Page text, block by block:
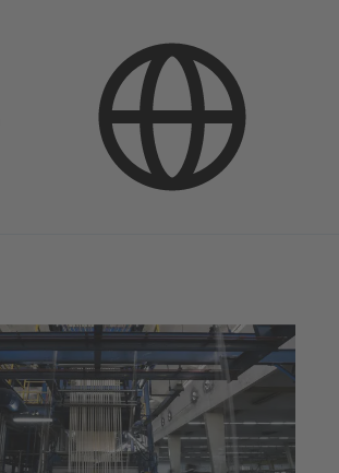
Industry Technology Textile Industry